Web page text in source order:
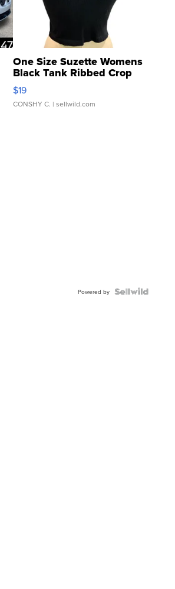
One Size Suzette Womens
Black Tank Ribbed Crop
Asymmetrical ...
$19
CONSHY C. | sellwild.com
Powered by